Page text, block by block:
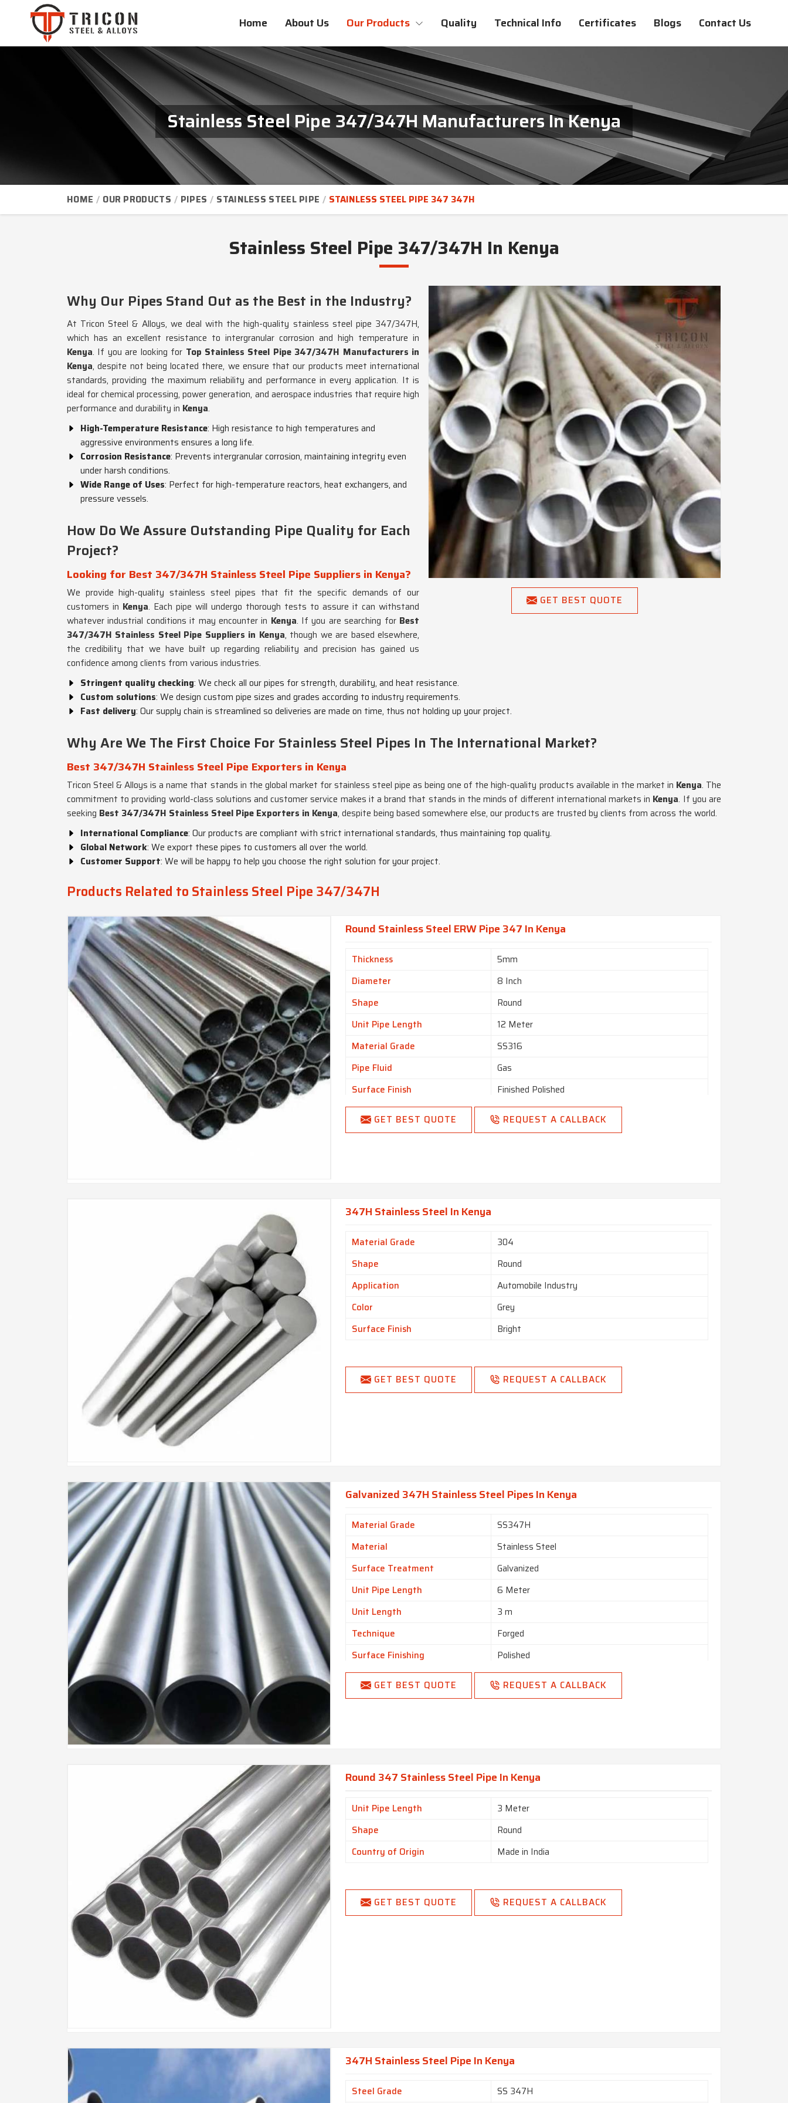
Home About Us Our Products Quality Technical Info Certificates Blogs Contact Us
Stainless Steel Pipe 347/347H Manufacturers In Kenya
HOME OUR PRODUCTS PIPES STAINLESS STEEL PIPE STAINLESS STEEL PIPE 347 347H
Stainless Steel Pipe 347/347H In Kenya
GET BEST QUOTE
Why Our Pipes Stand Out as the Best in the Industry?
At Tricon Steel & Alloys, we deal with the high-quality stainless steel pipe 347/347H,
which has an excellent resistance to intergranular corrosion and high temperature in
Kenya. If you are looking for Top Stainless Steel Pipe 347/347H Manufacturers in
Kenya, despite not being located there, we ensure that our products meet international
standards, providing the maximum reliability and performance in every application. It is
ideal for chemical processing, power generation, and aerospace industries that require high
performance and durability in Kenya.
High-Temperature Resistance: High resistance to high temperatures and
aggressive environments ensures a long life.
Corrosion Resistance: Prevents intergranular corrosion, maintaining integrity even
under harsh conditions.
Wide Range of Uses: Perfect for high-temperature reactors, heat exchangers, and
pressure vessels.
How Do We Assure Outstanding Pipe Quality for Each
Project?
Looking for Best 347/347H Stainless Steel Pipe Suppliers in Kenya?
We provide high-quality stainless steel pipes that fit the specific demands of our
customers in Kenya. Each pipe will undergo thorough tests to assure it can withstand
whatever industrial conditions it may encounter in Kenya. If you are searching for Best
347/347H Stainless Steel Pipe Suppliers in Kenya, though we are based elsewhere,
the credibility that we have built up regarding reliability and precision has gained us
confidence among clients from various industries.
Stringent quality checking: We check all our pipes for strength, durability, and heat resistance.
Custom solutions: We design custom pipe sizes and grades according to industry requirements.
Fast delivery: Our supply chain is streamlined so deliveries are made on time, thus not holding up your project.
Why Are We The First Choice For Stainless Steel Pipes In The International Market?
Best 347/347H Stainless Steel Pipe Exporters in Kenya
Tricon Steel & Alloys is a name that stands in the global market for stainless steel pipe as being one of the high-quality products available in the market in Kenya. The
commitment to providing world-class solutions and customer service makes it a brand that stands in the minds of different international markets in Kenya. If you are
seeking Best 347/347H Stainless Steel Pipe Exporters in Kenya, despite being based somewhere else, our products are trusted by clients from across the world.
International Compliance: Our products are compliant with strict international standards, thus maintaining top quality.
Global Network: We export these pipes to customers all over the world.
Customer Support: We will be happy to help you choose the right solution for your project.
Products Related to Stainless Steel Pipe 347/347H
Round Stainless Steel ERW Pipe 347 In Kenya
Thickness
5mm
Diameter
8 Inch
Shape
Round
Unit Pipe Length
12 Meter
Material Grade
SS316
Pipe Fluid
Gas
Surface Finish
Finished Polished
Type
Welded
Melting Point
1650 f
GET BEST QUOTE REQUEST A CALLBACK
347H Stainless Steel In Kenya
Material Grade
304
Shape
Round
Application
Automobile Industry
Color
Grey
Surface Finish
Bright
GET BEST QUOTE REQUEST A CALLBACK
Galvanized 347H Stainless Steel Pipes In Kenya
Material Grade
SS347H
Material
Stainless Steel
Surface Treatment
Galvanized
Unit Pipe Length
6 Meter
Unit Length
3 m
Technique
Forged
Surface Finishing
Polished
Usage/Application
Construction
GET BEST QUOTE REQUEST A CALLBACK
Round 347 Stainless Steel Pipe In Kenya
Unit Pipe Length
3 Meter
Shape
Round
Country of Origin
Made in India
GET BEST QUOTE REQUEST A CALLBACK
347H Stainless Steel Pipe In Kenya
Steel Grade SS 347H